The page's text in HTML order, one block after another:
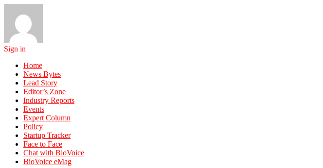
Sign in
Home
News Bytes
Lead Story
Editor’s Zone
Industry Reports
Events
Expert Column
Policy
Startup Tracker
Face to Face
Chat with BioVoice
BioVoice eMag